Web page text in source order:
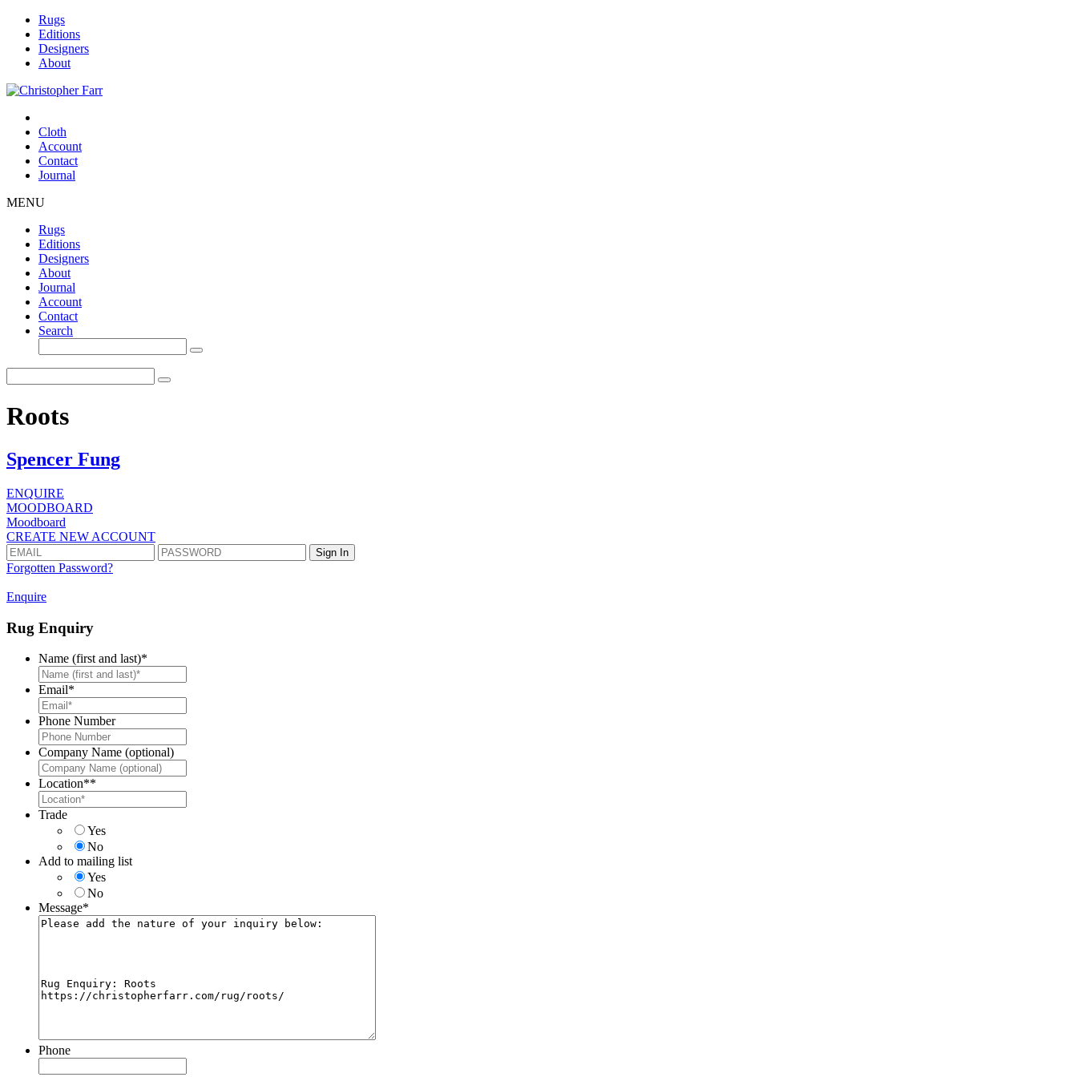
Rugs
Editions
Designers
About
Cloth
Account
Contact
Journal
MENU
Rugs
Editions
Designers
About
Journal
Account
Contact
Search
Roots
Spencer Fung
ENQUIRE
MOODBOARD
Moodboard
CREATE NEW ACCOUNT
Forgotten Password?
Enquire
Rug Enquiry
Name (first and last)*
Email*
Phone Number
Company Name (optional)
Location**
Trade
Yes
No
Add to mailing list
Yes
No
Message*
Phone